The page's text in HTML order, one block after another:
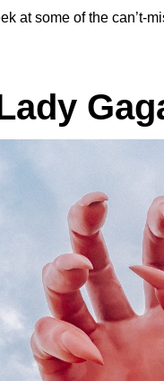
at some of the can’t-